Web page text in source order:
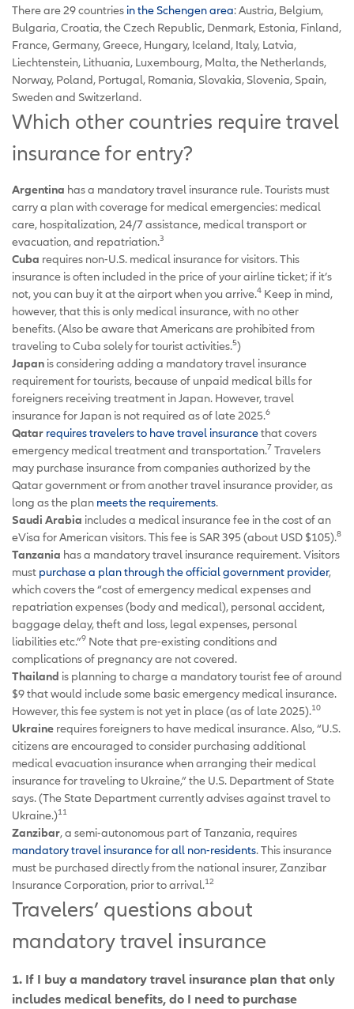
There are 29 countries in the Schengen area: Austria, Belgium,
Bulgaria, Croatia, the Czech Republic, Denmark, Estonia, Finland,
France, Germany, Greece, Hungary, Iceland, Italy, Latvia,
Liechtenstein, Lithuania, Luxembourg, Malta, the Netherlands,
Norway, Poland, Portugal, Romania, Slovakia, Slovenia, Spain,
Sweden and Switzerland.
Which other countries require travel
insurance for entry?
Argentina has a mandatory travel insurance rule. Tourists must
carry a plan with coverage for medical emergencies: medical
care, hospitalization, 24/7 assistance, medical transport or
evacuation, and repatriation.3
Cuba requires non-U.S. medical insurance for visitors. This
insurance is often included in the price of your airline ticket; if it’s
not, you can buy it at the airport when you arrive.4 Keep in mind,
however, that this is only medical insurance, with no other
benefits. (Also be aware that Americans are prohibited from
traveling to Cuba solely for tourist activities.5)
Japan is considering adding a mandatory travel insurance
requirement for tourists, because of unpaid medical bills for
foreigners receiving treatment in Japan. However, travel
insurance for Japan is not required as of late 2025.6
Qatar requires travelers to have travel insurancethat covers
emergency medical treatment and transportation.7 Travelers
may purchase insurance from companies authorized by the
Qatar government or from another travel insurance provider, as
long as the plan meets the requirements.
Saudi Arabia includes a medical insurance fee in the cost of an
eVisa for American visitors. This fee is SAR 395 (about USD $105).8
Tanzania has a mandatory travel insurance requirement. Visitors
must purchase a plan through the official government provider,
which covers the “cost of emergency medical expenses and
repatriation expenses (body and medical), personal accident,
baggage delay, theft and loss, legal expenses, personal
liabilities etc.”9 Note that pre-existing conditions and
complications of pregnancy are not covered.
Thailand is planning to charge a mandatory tourist fee of around
$9 that would include some basic emergency medical insurance.
However, this fee system is not yet in place (as of late 2025).10
Ukraine requires foreigners to have medical insurance. Also, “U.S.
citizens are encouraged to consider purchasing additional
medical evacuation insurance when arranging their medical
insurance for traveling to Ukraine,” the U.S. Department of State
says. (The State Department currently advises against travel to
Ukraine.)11
Zanzibar, a semi-autonomous part of Tanzania, requires
mandatory travel insurance for all non-residents. This insurance
must be purchased directly from the national insurer, Zanzibar
Insurance Corporation, prior to arrival.12
Travelers’ questions about
mandatory travel insurance
1. If I buy a mandatory travel insurance plan that only
includes medical benefits, do I need to purchase